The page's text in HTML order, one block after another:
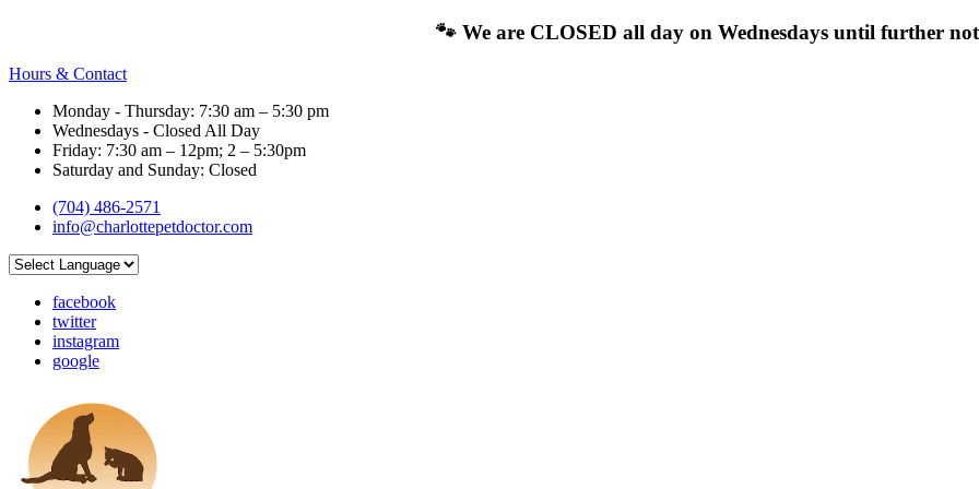
🐾 We are CLOSED all day on Wednesdays until further
Hours & Contact
Monday - Thursday: 7:30 am – 5:30 pm
Wednesdays - Closed All Day
Friday: 7:30 am – 12pm; 2 – 5:30pm
Saturday and Sunday: Closed
(704) 486-2571
info@charlottepetdoctor.com
facebook
twitter
instagram
google